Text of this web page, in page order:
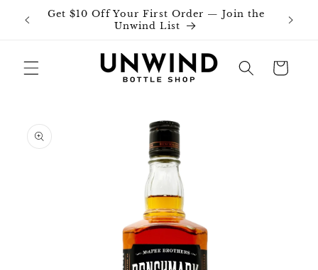
Skip to
content
Get $10 Off Your First Order — Join the
Unwind List
Join
Cart
product
information